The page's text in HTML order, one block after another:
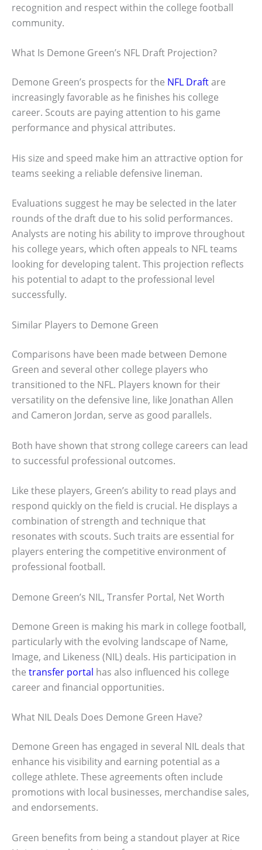
recognition and respect within the college football
community.
What Is Demone Green’s NFL Draft Projection?
Demone Green’s prospects for the NFL Draftare
increasingly favorable as he finishes his college
career. Scouts are paying attention to his game
performance and physical attributes.
His size and speed make him an attractive option for
teams seeking a reliable defensive lineman.
Evaluations suggest he may be selected in the later
rounds of the draft due to his solid performances.
Analysts are noting his ability to improve throughout
his college years, which often appeals to NFL teams
looking for developing talent. This projection reflects
his potential to adapt to the professional level
successfully.
Similar Players to Demone Green
Comparisons have been made between Demone
Green and several other college players who
transitioned to the NFL. Players known for their
versatility on the defensive line, like Jonathan Allen
and Cameron Jordan, serve as good parallels.
Both have shown that strong college careers can lead
to successful professional outcomes.
Like these players, Green’s ability to read plays and
respond quickly on the field is crucial. He displays a
combination of strength and technique that
resonates with scouts. Such traits are essential for
players entering the competitive environment of
professional football.
Demone Green’s NIL, Transfer Portal, Net Worth
Demone Green is making his mark in college football,
particularly with the evolving landscape of Name,
Image, and Likeness (NIL) deals. His participation in
the transfer portal has also influenced his college
career and financial opportunities.
What NIL Deals Does Demone Green Have?
Demone Green has engaged in several NIL deals that
enhance his visibility and earning potential as a
college athlete. These agreements often include
promotions with local businesses, merchandise sales,
and endorsements.
Green benefits from being a standout player at Rice